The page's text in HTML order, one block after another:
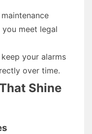
you meet legal
your alarms
over time.
Shine